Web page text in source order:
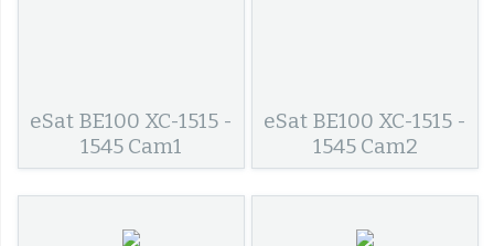
eSat BE100 XC-1515 -
1545 Cam1
eSat BE100 XC-1515 -
1545 Cam2